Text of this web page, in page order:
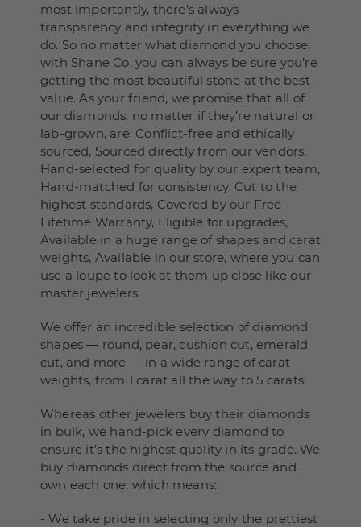
most importantly, there’s always
transparency and integrity in everything we
do. So no matter what diamond you choose,
with Shane Co. you can always be sure you’re
getting the most beautiful stone at the best
value. As your friend, we promise that all of
our diamonds, no matter if they’re natural or
lab-grown, are: Conflict-free and ethically
sourced, Sourced directly from our vendors,
Hand-selected for quality by our expert team,
Hand-matched for consistency, Cut to the
highest standards, Covered by our Free
Lifetime Warranty, Eligible for upgrades,
Available in a huge range of shapes and carat
weights, Available in our store, where you can
use a loupe to look at them up close like our
master jewelers
We offer an incredible selection of diamond
shapes — round, pear, cushion cut, emerald
cut, and more — in a wide range of carat
weights, from 1 carat all the way to 5 carats.
Whereas other jewelers buy their diamonds
in bulk, we hand-pick every diamond to
ensure it’s the highest quality in its grade. We
buy diamonds direct from the source and
own each one, which means:
- We take pride in selecting only the prettiest